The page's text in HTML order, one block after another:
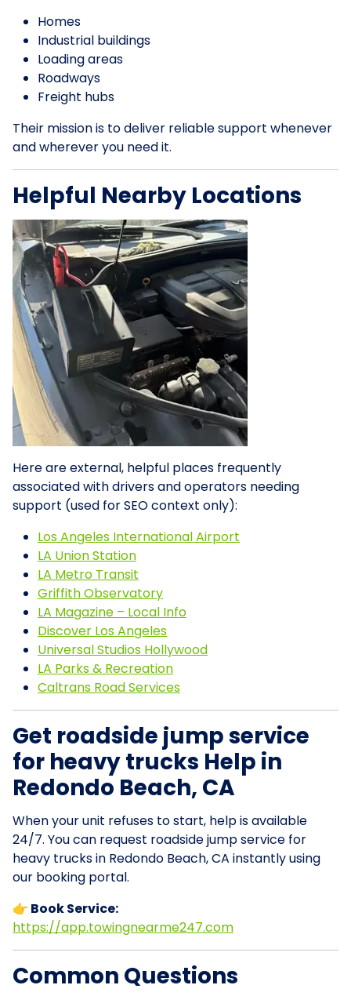
Homes
Industrial buildings
Loading areas
Roadways
Freight hubs
Their mission is to deliver reliable support whenever
and wherever you need it.
Helpful Nearby Locations
Here are external, helpful places frequently
associated with drivers and operators needing
support (used for SEO context only):
Los Angeles International Airport
LA Union Station
LA Metro Transit
Griffith Observatory
LA Magazine – Local Info
Discover Los Angeles
Universal Studios Hollywood
LA Parks & Recreation
Caltrans Road Services
Get roadside jump service
for heavy trucks Help in
Redondo Beach, CA
When your unit refuses to start, help is available
24/7. You can request roadside jump service for
heavy trucks in Redondo Beach, CA instantly using
our booking portal.
👉 Book Service:
https://app.towingnearme247.com
Common Questions